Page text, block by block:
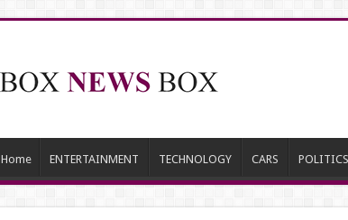
Home ENTERTAINMENT TECHNOLOGY CARS POLITICS